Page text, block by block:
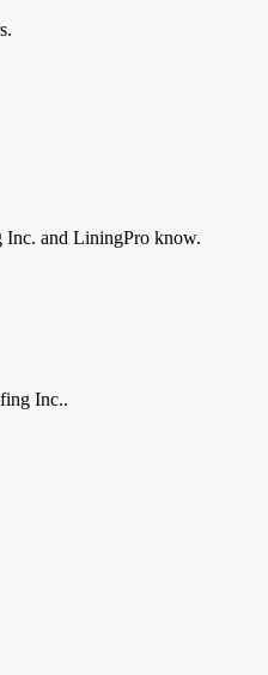
Inc. and LiningPro know.
Inc..